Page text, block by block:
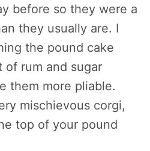
before so they were a
they usually are. I
the pound cake
of rum and sugar
them more pliable.
mischievous corgi,
top of your pound